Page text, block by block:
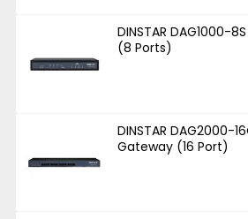
DINSTAR DAG1000-
(8 Ports)
DINSTAR DAG2000-
Gateway (16 Port)